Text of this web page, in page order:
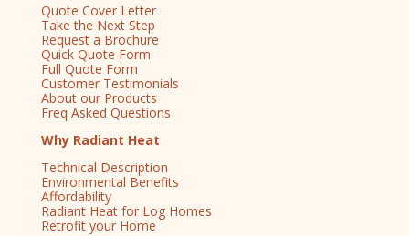
Quote Cover Letter
Take the Next Step
Request a Brochure
Quick Quote Form
Full Quote Form
Customer Testimonials
About our Products
Freq Asked Questions
Why Radiant Heat
Technical Description
Environmental Benefits
Affordability
Radiant Heat for Log Homes
Retrofit your Home